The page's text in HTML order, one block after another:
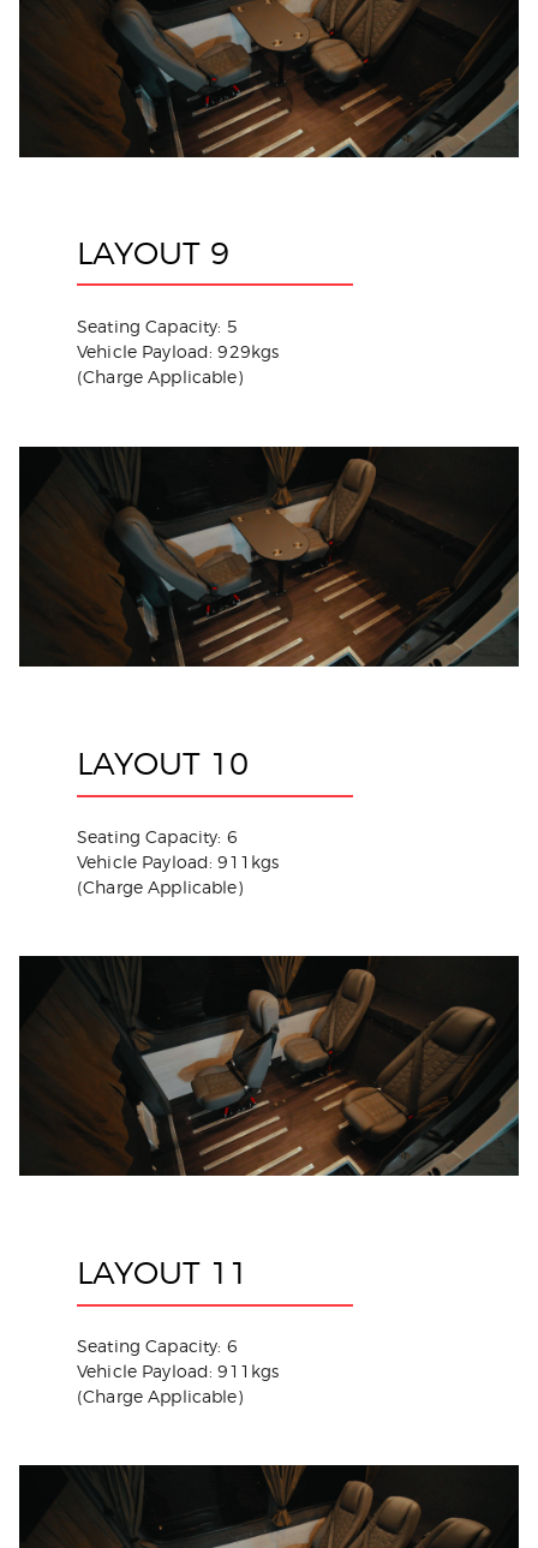
LAYOUT 9
Seating Capacity: 5
Vehicle Payload: 929kgs
(Charge Applicable)
LAYOUT 10
Seating Capacity: 6
Vehicle Payload: 911kgs
(Charge Applicable)
LAYOUT 11
Seating Capacity: 6
Vehicle Payload: 911kgs
(Charge Applicable)